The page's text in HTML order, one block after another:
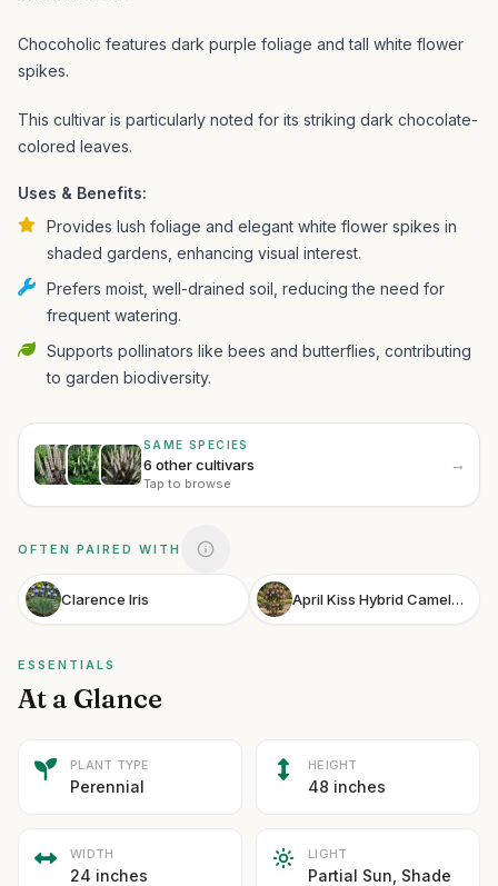
Chocoholic features dark purple foliage and tall white flower
spikes.
This cultivar is particularly noted for its striking dark chocolate-
colored leaves.
Uses & Benefits:
Provides lush foliage and elegant white flower spikes in
shaded gardens, enhancing visual interest.
Prefers moist, well-drained soil, reducing the need for
frequent watering.
Supports pollinators like bees and butterflies, contributing
to garden biodiversity.
SAME SPECIES
6 other cultivars
Tap to browse
→
OFTEN PAIRED WITH
Clarence Iris April Kiss Hybrid Camellia
ESSENTIALS
At a Glance
PLANT TYPE
Perennial
HEIGHT
48 inches
WIDTH
24 inches
LIGHT
Partial Sun, Shade